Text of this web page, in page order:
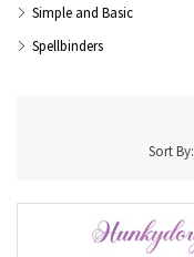
Simple and Basic
Spellbinders
Sort By: